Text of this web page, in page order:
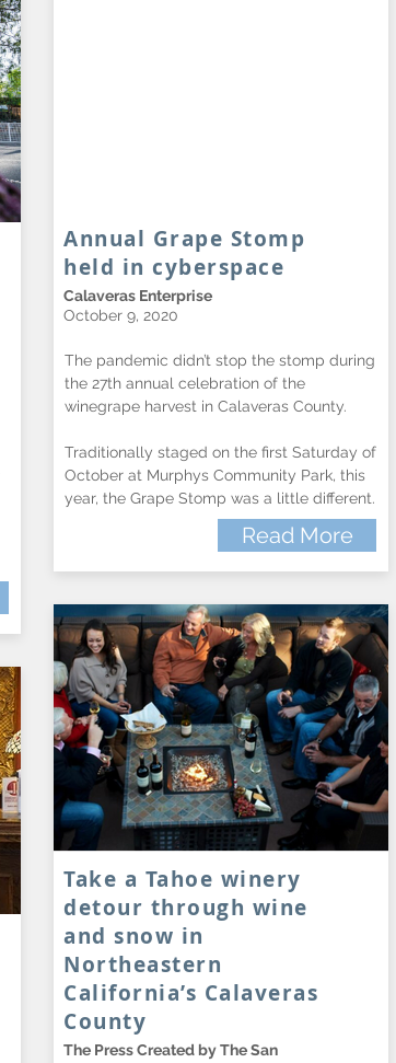
Annual Grape Stomp
held in cyberspace
Calaveras Enterprise
October 9, 2020
The pandemic didn’t stop the stomp during
the 27th annual celebration of the
winegrape harvest in Calaveras County.
Traditionally staged on the first Saturday of
October at Murphys Community Park, this
year, the Grape Stomp was a little different.
Read More
Take a Tahoe winery
detour through wine
and snow in
Northeastern
California’s Calaveras
County
The Press Created by The San